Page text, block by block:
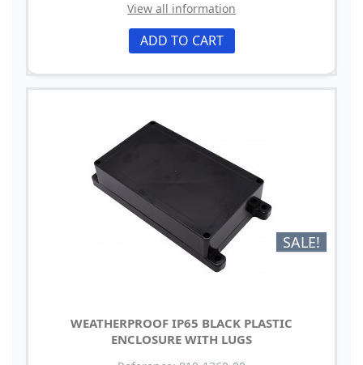
View all information
ADD TO CART
SALE!
WEATHERPROOF IP65 BLACK PLASTIC
ENCLOSURE WITH LUGS